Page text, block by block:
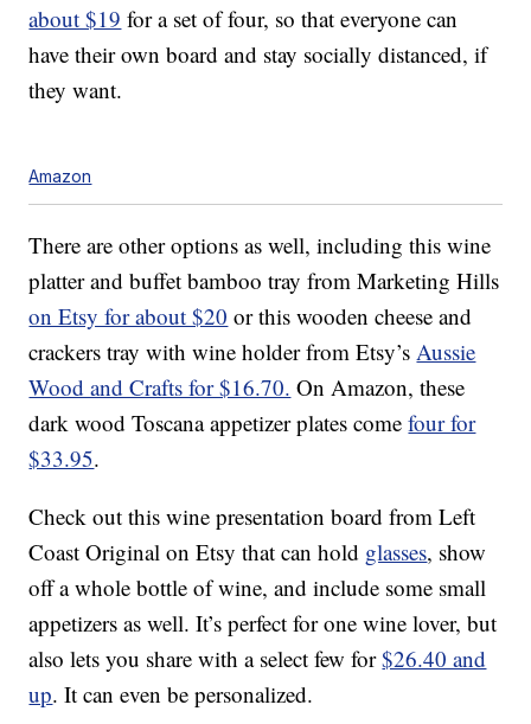
about $19 for a set of four, so that everyone can
have their own board and stay socially distanced, if
they want.
Amazon
There are other options as well, including this wine
platter and buffet bamboo tray from Marketing Hills
on Etsy for about $20 or this wooden cheese and
crackers tray with wine holder from Etsy’sAussie
Wood and Crafts for $16.70. On Amazon, these
dark wood Toscana appetizer plates comefour for
$33.95.
Check out this wine presentation board from Left
Coast Original on Etsy that can hold glasses, show
off a whole bottle of wine, and include some small
appetizers as well. It’s perfect for one wine lover, but
also lets you share with a select few for$26.40 and
up. It can even be personalized.